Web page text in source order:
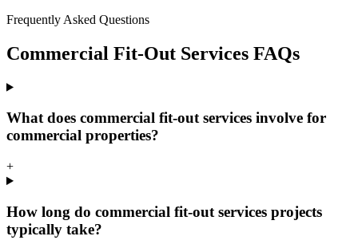
Frequently Asked Questions
Commercial Fit-Out Services FAQs
What does commercial fit-out services involve for
commercial properties?
+
How long do commercial fit-out services projects
typically take?